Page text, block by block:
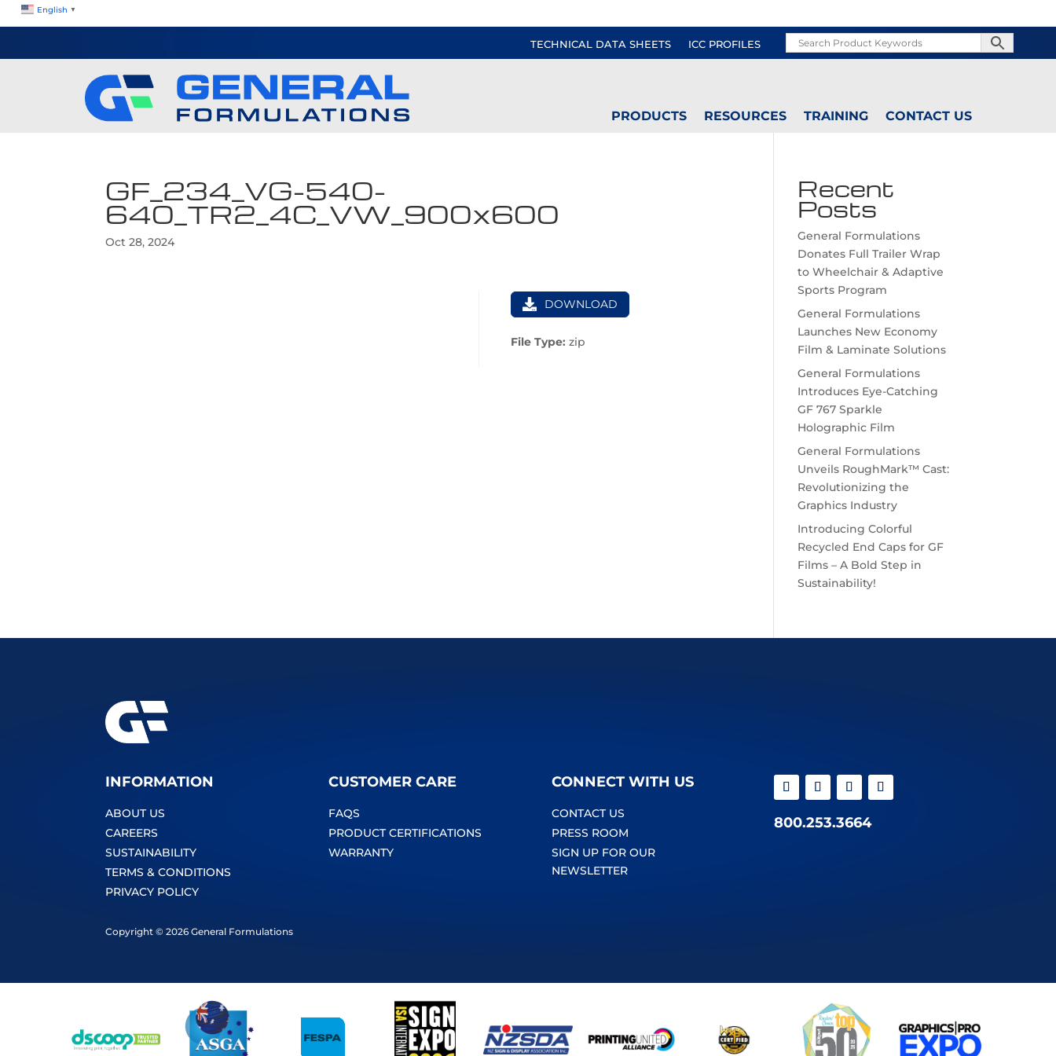
English ▼
TECHNICAL DATA SHEETS ICC PROFILES
PRODUCTS RESOURCES TRAINING CONTACT US
GF_234_VG-540-
640_TR2_4C_VW_900x600
Oct 28, 2024
DOWNLOAD
File Type: zip
Recent
Posts
General Formulations
Donates Full Trailer Wrap
to Wheelchair & Adaptive
Sports Program
General Formulations
Launches New Economy
Film & Laminate Solutions
General Formulations
Introduces Eye-Catching
GF 767 Sparkle
Holographic Film
General Formulations
Unveils RoughMark™ Cast:
Revolutionizing the
Graphics Industry
Introducing Colorful
Recycled End Caps for GF
Films – A Bold Step in
Sustainability!
INFORMATION
ABOUT US
CAREERS
SUSTAINABILITY
TERMS & CONDITIONS
PRIVACY POLICY
CUSTOMER CARE
FAQS
PRODUCT CERTIFICATIONS
WARRANTY
CONNECT WITH US
CONTACT US
PRESS ROOM
SIGN UP FOR OUR
NEWSLETTER
800.253.3664
Copyright © 2026 General Formulations